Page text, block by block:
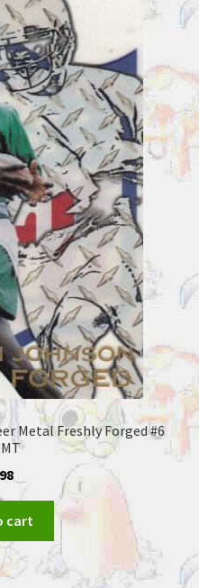
Metal Freshly Forged #6
cart